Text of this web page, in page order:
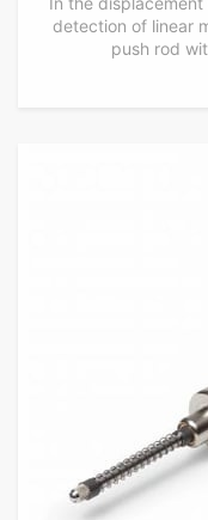
detection of linear
push rod